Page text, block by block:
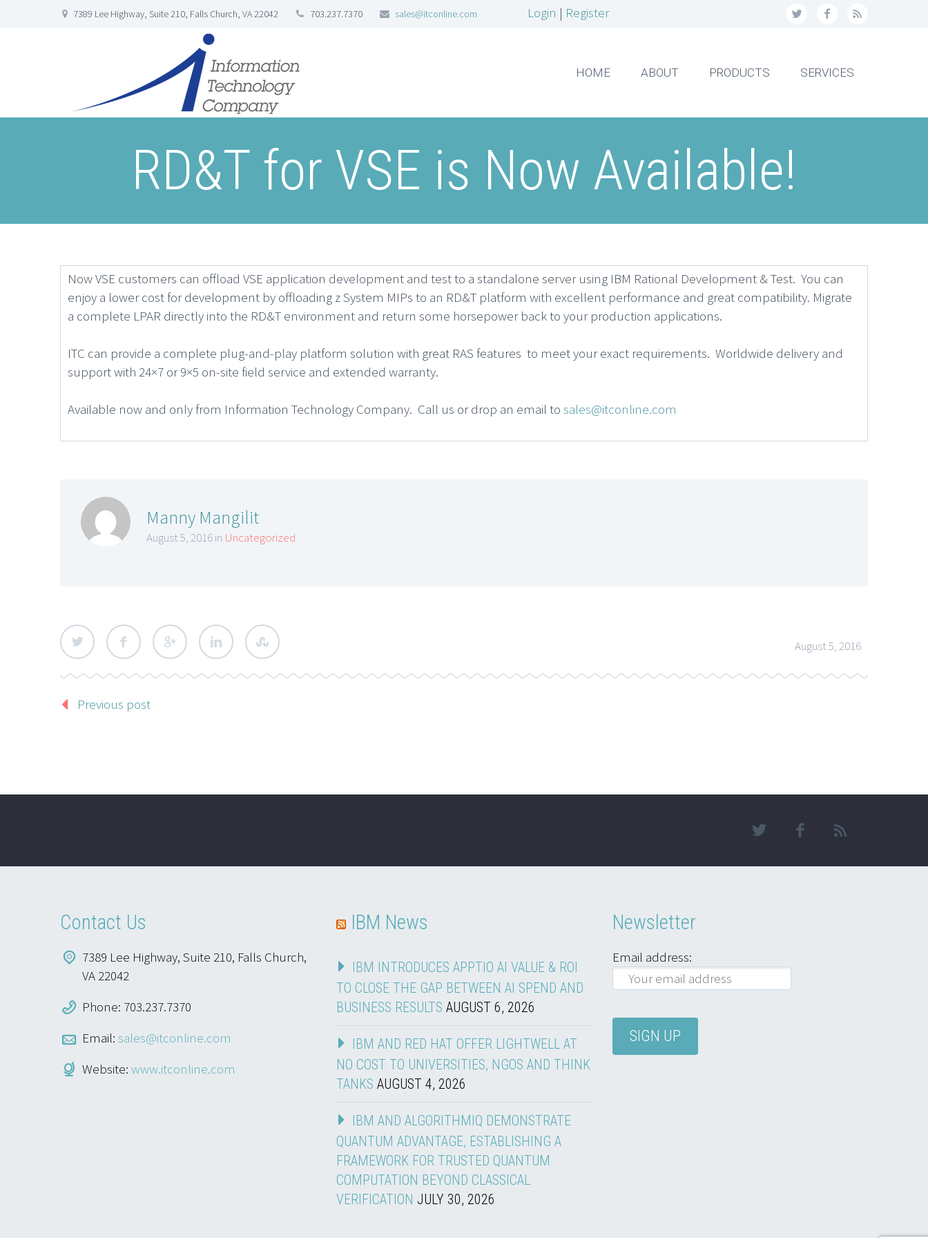
7389 Lee Highway, Suite 210, Falls Church, VA 22042 703.237.7370 sales@itconline.com Login | Register
HOME ABOUT PRODUCTS SERVICES
RD&T for VSE is Now Available!
Now VSE customers can offload VSE application development and test to a standalone server using IBM Rational Development & Test. You can
enjoy a lower cost for development by offloading z System MIPs to an RD&T platform with excellent performance and great compatibility. Migrate
a complete LPAR directly into the RD&T environment and return some horsepower back to your production applications.
ITC can provide a complete plug-and-play platform solution with great RAS features to meet your exact requirements. Worldwide delivery and
support with 24×7 or 9×5 on-site field service and extended warranty.
Available now and only from Information Technology Company. Call us or drop an email to sales@itconline.com
Manny Mangilit
August 5, 2016 in Uncategorized
August 5, 2016
Previous post
Contact Us
7389 Lee Highway, Suite 210, Falls Church,
VA 22042
Phone: 703.237.7370
Email: sales@itconline.com
Website: www.itconline.com
IBM News
IBM INTRODUCES APPTIO AI VALUE & ROI
TO CLOSE THE GAP BETWEEN AI SPEND AND
BUSINESS RESULTS AUGUST 6, 2026
IBM AND RED HAT OFFER LIGHTWELL AT
NO COST TO UNIVERSITIES, NGOS AND THINK
TANKS AUGUST 4, 2026
IBM AND ALGORITHMIQ DEMONSTRATE
QUANTUM ADVANTAGE, ESTABLISHING A
FRAMEWORK FOR TRUSTED QUANTUM
COMPUTATION BEYOND CLASSICAL
VERIFICATION JULY 30, 2026
Newsletter
Email address: